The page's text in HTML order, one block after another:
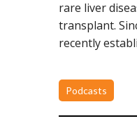
rare liver
transplant.
recently
Podcasts